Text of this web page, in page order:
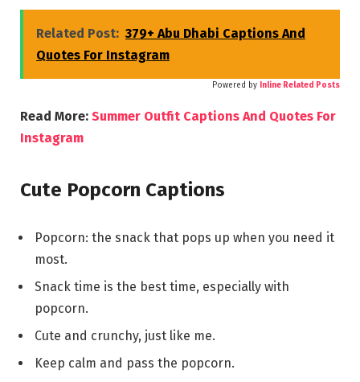
Related Post: 379+ Abu Dhabi Captions And
Quotes For Instagram
Powered by Inline Related Posts
Read More: Summer Outfit Captions And Quotes For
Instagram
Cute Popcorn Captions
Popcorn: the snack that pops up when you need it
most.
Snack time is the best time, especially with
popcorn.
Cute and crunchy, just like me.
Keep calm and pass the popcorn.